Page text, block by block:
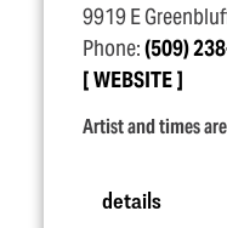
9919 E
Phone:(509)
WEBSITE
Artist and times
details